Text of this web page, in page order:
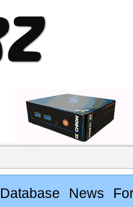
Database News